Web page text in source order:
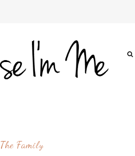
The Family